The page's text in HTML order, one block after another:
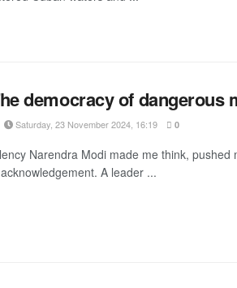
democracy of dangerous
Saturday, 23 November 2024, 16:19 0
Narendra Modi made me think, pushed
A leader ...